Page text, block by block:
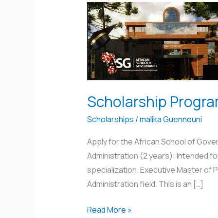
Scholarship
Scholarships /malika Guennouni
Apply for the African School of
Administration (2 years): Intended
specialization. Executive Master of
Administration field. This is an […]
Scholarship
Program
in
Rwanda
Read More »